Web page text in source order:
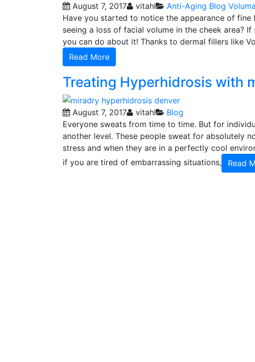
August 7, 2017 vitahl Anti-Aging Blog Voluma
Have you started to notice the appearance of fine
seeing a loss of facial volume in the cheek area?
you can do about it! Thanks to dermal fillers like
Read More
Treating Hyperhidrosis with
August 7, 2017 vitahl
Blog
Everyone sweats from time to time. But for
another level. These people sweat for absolutely
stress and when they are in a perfectly cool
if you are tired of embarrassing situations,
Read